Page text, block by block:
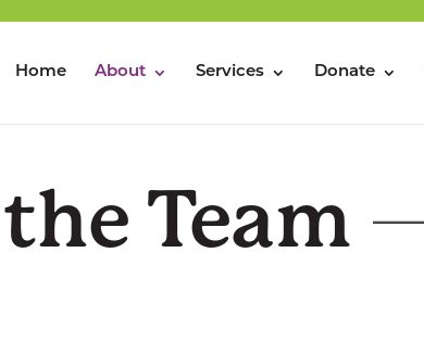
Home About Services Donate
Team